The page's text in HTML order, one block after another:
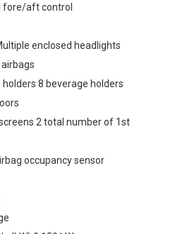
fore/aft control
enclosed headlights
8 beverage holders
2 total number of 1st
occupancy sensor